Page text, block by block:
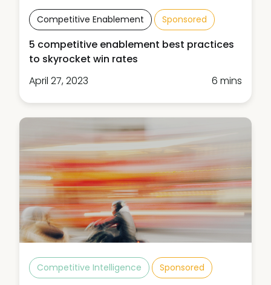
Competitive Enablement Sponsored
5 competitive enablement best practices
to skyrocket win rates
April 27, 2023
6 mins
Competitive Intelligence Sponsored